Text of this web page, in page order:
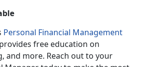
Personal Financial Management
provides free education on
and more. Reach out to your